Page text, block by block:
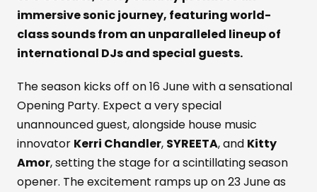
immersive sonic journey, featuring world-
class sounds from an unparalleled lineup of
international DJs and special guests.
The season kicks off on 16 June with a sensational
Opening Party. Expect a very special
unannounced guest, alongside house music
innovator Kerri Chandler, SYREETA, and Kitty
Amor, setting the stage for a scintillating season
opener. The excitement ramps up on 23 June as